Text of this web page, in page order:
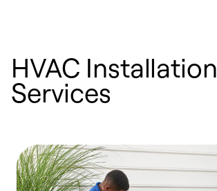
HVAC Installation
Services